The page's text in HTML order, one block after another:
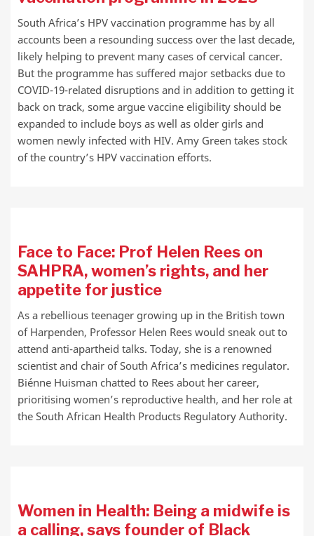
South Africa’s HPV vaccination programme has by all
accounts been a resounding success over the last decade,
likely helping to prevent many cases of cervical cancer.
But the programme has suffered major setbacks due to
COVID-19-related disruptions and in addition to getting it
back on track, some argue vaccine eligibility should be
expanded to include boys as well as older girls and
women newly infected with HIV. Amy Green takes stock
of the country’s HPV vaccination efforts.
Face to Face: Prof Helen Rees on
SAHPRA, women’s rights, and her
appetite for justice
As a rebellious teenager growing up in the British town
of Harpenden, Professor Helen Rees would sneak out to
attend anti-apartheid talks. Today, she is a renowned
scientist and chair of South Africa’s medicines regulator.
Biénne Huisman chatted to Rees about her career,
prioritising women’s reproductive health, and her role at
the South African Health Products Regulatory Authority.
Women in Health: Being a midwife is
a calling, says founder of Black